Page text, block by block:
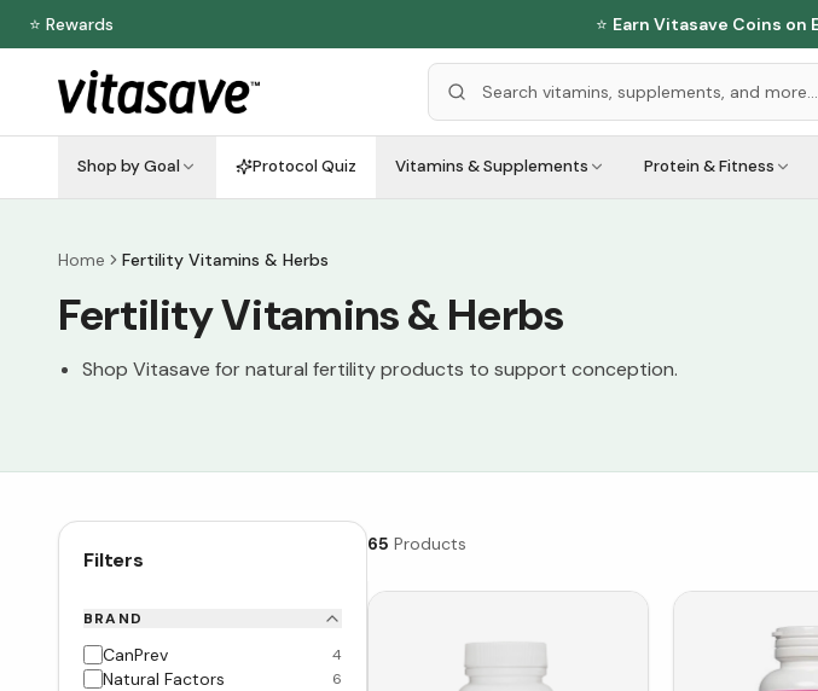
⭐ Rewards ⭐ Earn Vitasave Coins on
Shop by Goal Protocol Quiz Vitamins & Supplements Protein & Fitness
Home Fertility Vitamins & Herbs
Fertility Vitamins & Herbs
Shop Vitasave for natural fertility products to support conception.
Filters
BRAND
CanPrev 4
Natural Factors 6
65 Products